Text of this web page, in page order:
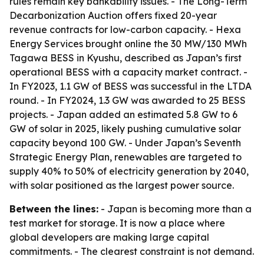
Decarbonization Auction offers fixed 20-year
revenue contracts for low-carbon capacity. - Hexa
Energy Services brought online the 30 MW/130 MWh
Tagawa BESS in Kyushu, described as Japan’s first
operational BESS with a capacity market contract. -
In FY2023, 1.1 GW of BESS was successful in the LTDA
round. - In FY2024, 1.3 GW was awarded to 25 BESS
projects. - Japan added an estimated 5.8 GW to 6
GW of solar in 2025, likely pushing cumulative solar
capacity beyond 100 GW. - Under Japan’s Seventh
Strategic Energy Plan, renewables are targeted to
supply 40% to 50% of electricity generation by 2040,
with solar positioned as the largest power source.
Between the lines: - Japan is becoming more than a
test market for storage. It is now a place where
global developers are making large capital
commitments. - The clearest constraint is not demand.